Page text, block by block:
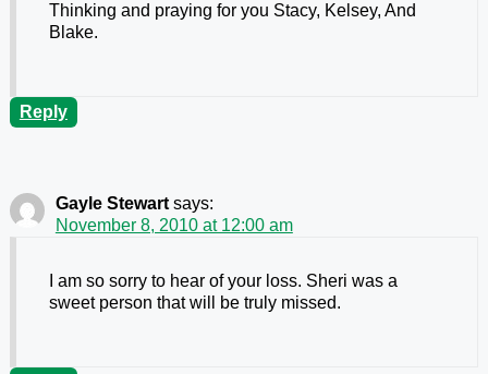
Thinking and praying for you Stacy, Kelsey, And
Blake.
Reply
Gayle Stewart says:
November 8, 2010 at 12:00 am
I am so sorry to hear of your loss. Sheri was a
sweet person that will be truly missed.